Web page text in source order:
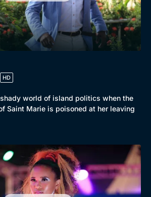
HD
world of island politics when the
Saint Marie is poisoned at her leaving